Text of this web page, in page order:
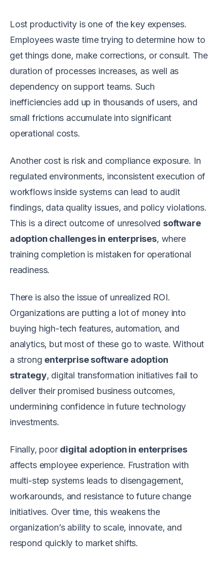
Lost productivity is one of the key expenses.
Employees waste time trying to determine how to
get things done, make corrections, or consult. The
duration of processes increases, as well as
dependency on support teams. Such
inefficiencies add up in thousands of users, and
small frictions accumulate into significant
operational costs.
Another cost is risk and compliance exposure. In
regulated environments, inconsistent execution of
workflows inside systems can lead to audit
findings, data quality issues, and policy violations.
This is a direct outcome of unresolved software
adoption challenges in enterprises, where
training completion is mistaken for operational
readiness.
There is also the issue of unrealized ROI.
Organizations are putting a lot of money into
buying high-tech features, automation, and
analytics, but most of these go to waste. Without
a strong enterprise software adoption
strategy, digital transformation initiatives fail to
deliver their promised business outcomes,
undermining confidence in future technology
investments.
Finally, poor digital adoption in enterprises
affects employee experience. Frustration with
multi-step systems leads to disengagement,
workarounds, and resistance to future change
initiatives. Over time, this weakens the
organization’s ability to scale, innovate, and
respond quickly to market shifts.